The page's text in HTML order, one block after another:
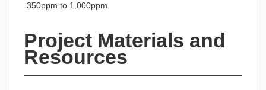
350ppm to 1,000ppm.
Project Materials and
Resources